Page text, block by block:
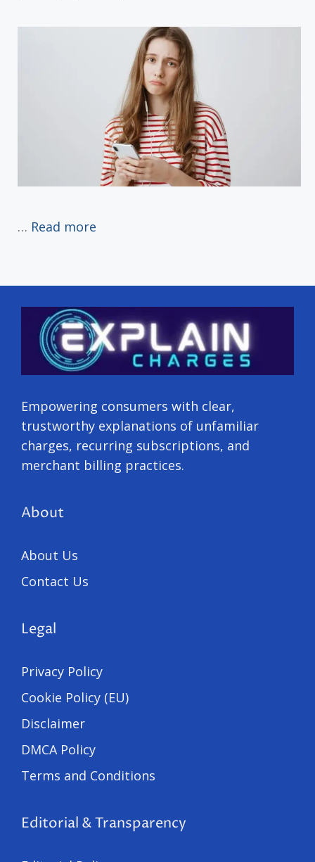
… Read more
Empowering consumers with clear,
trustworthy explanations of unfamiliar
charges, recurring subscriptions, and
merchant billing practices.
About
About Us
Contact Us
Legal
Privacy Policy
Cookie Policy (EU)
Disclaimer
DMCA Policy
Terms and Conditions
Editorial & Transparency